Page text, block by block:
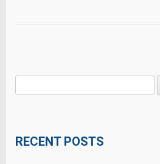
RECENT POSTS